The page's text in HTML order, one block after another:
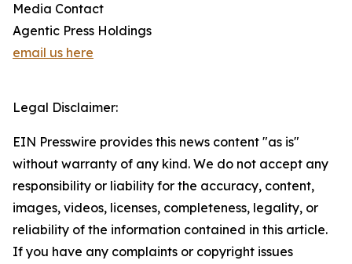
Media Contact
Agentic Press Holdings
email us here
Legal Disclaimer:
EIN Presswire provides this news content "as is"
without warranty of any kind. We do not accept any
responsibility or liability for the accuracy, content,
images, videos, licenses, completeness, legality, or
reliability of the information contained in this article.
If you have any complaints or copyright issues